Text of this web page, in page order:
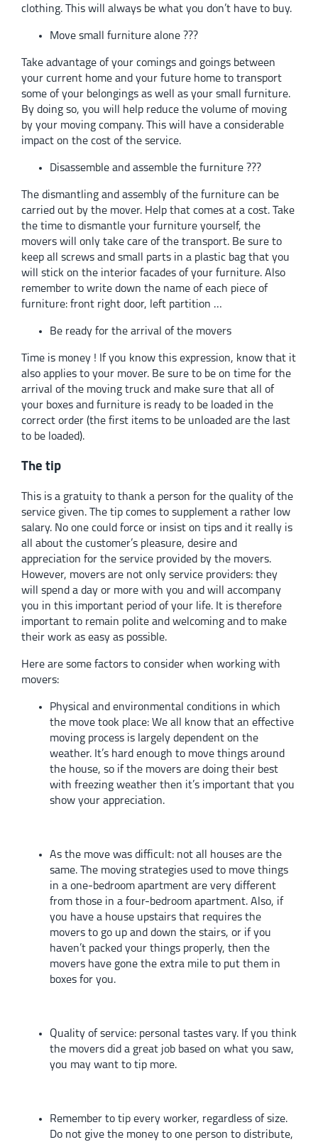
clothing. This will always be what you don’t have to buy.
Move small furniture alone ???
Take advantage of your comings and goings between
your current home and your future home to transport
some of your belongings as well as your small furniture.
By doing so, you will help reduce the volume of moving
by your moving company. This will have a considerable
impact on the cost of the service.
Disassemble and assemble the furniture ???
The dismantling and assembly of the furniture can be
carried out by the mover. Help that comes at a cost. Take
the time to dismantle your furniture yourself, the
movers will only take care of the transport. Be sure to
keep all screws and small parts in a plastic bag that you
will stick on the interior facades of your furniture. Also
remember to write down the name of each piece of
furniture: front right door, left partition …
Be ready for the arrival of the movers
Time is money ! If you know this expression, know that it
also applies to your mover. Be sure to be on time for the
arrival of the moving truck and make sure that all of
your boxes and furniture is ready to be loaded in the
correct order (the first items to be unloaded are the last
to be loaded).
The tip
This is a gratuity to thank a person for the quality of the
service given. The tip comes to supplement a rather low
salary. No one could force or insist on tips and it really is
all about the customer’s pleasure, desire and
appreciation for the service provided by the movers.
However, movers are not only service providers: they
will spend a day or more with you and will accompany
you in this important period of your life. It is therefore
important to remain polite and welcoming and to make
their work as easy as possible.
Here are some factors to consider when working with
movers:
Physical and environmental conditions in which
the move took place: We all know that an effective
moving process is largely dependent on the
weather. It’s hard enough to move things around
the house, so if the movers are doing their best
with freezing weather then it’s important that you
show your appreciation.
As the move was difficult: not all houses are the
same. The moving strategies used to move things
in a one-bedroom apartment are very different
from those in a four-bedroom apartment. Also, if
you have a house upstairs that requires the
movers to go up and down the stairs, or if you
haven’t packed your things properly, then the
movers have gone the extra mile to put them in
boxes for you.
Quality of service: personal tastes vary. If you think
the movers did a great job based on what you saw,
you may want to tip more.
Remember to tip every worker, regardless of size.
Do not give the money to one person to distribute,